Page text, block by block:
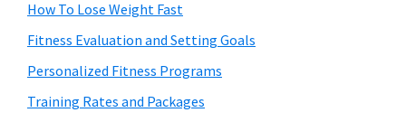
How To Lose Weight Fast
Fitness Evaluation and Setting Goals
Personalized Fitness Programs
Training Rates and Packages